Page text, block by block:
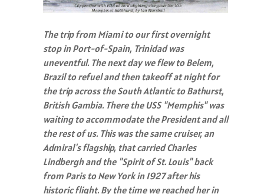
The trip from Miami to our first overnight
stop in Port-of-Spain, Trinidad was
uneventful. The next day we flew to Belem,
Brazil to refuel and then takeoff at night for
the trip across the South Atlantic to Bathurst,
British Gambia. There the USS "Memphis" was
waiting to accommodate the President and all
the rest of us. This was the same cruiser, an
Admiral's flagship, that carried Charles
Lindbergh and the "Spirit of St. Louis" back
from Paris to New York in 1927 after his
historic flight. By the time we reached her in